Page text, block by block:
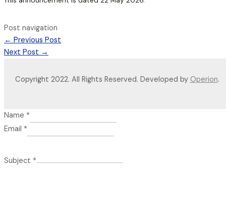
Post navigation
← Previous Post
Next Post →
Copyright 2022. All Rights Reserved. Developed by Operion.
Name *
Email *
Subject *